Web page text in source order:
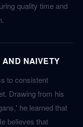
quality time and
AND NAIVETY
to consistent
Drawing from his
he learned that
believes that